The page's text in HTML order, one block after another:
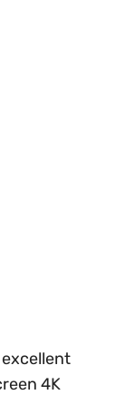
excellent
4K